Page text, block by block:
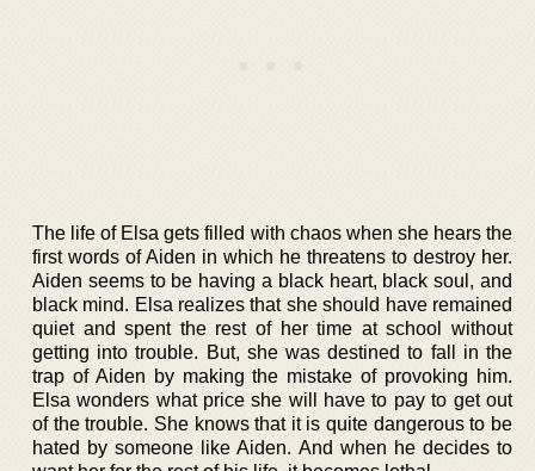
The life of Elsa gets filled with chaos when she hears the
first words of Aiden in which he threatens to destroy her.
Aiden seems to be having a black heart, black soul, and
black mind. Elsa realizes that she should have remained
quiet and spent the rest of her time at school without
getting into trouble. But, she was destined to fall in the
trap of Aiden by making the mistake of provoking him.
Elsa wonders what price she will have to pay to get out
of the trouble. She knows that it is quite dangerous to be
hated by someone like Aiden. And when he decides to